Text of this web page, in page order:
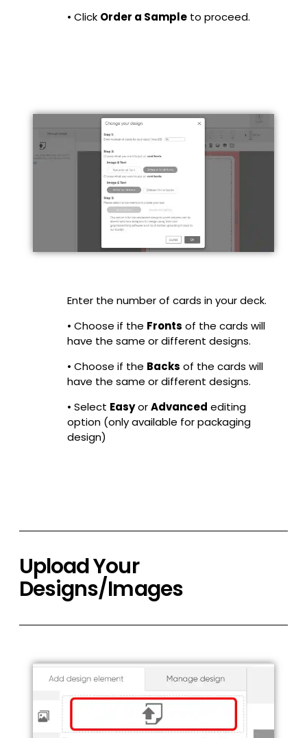
• Click Order a Sampleto proceed.
Enter the number of cards in your deck.
• Choose if the Fronts of the cards will
have the same or different designs.
• Choose if the Backs of the cards will
have the same or different designs.
• Select EasyorAdvanced editing
option (only available for packaging
design)
Upload Your
Designs/Images